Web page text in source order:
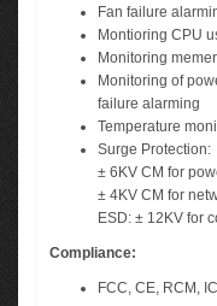
Fan failure
Montioring CPU
Monitoring
Monitoring of
failure alarming
Temperature
Surge Protection:
± 6KV CM for
± 4KV CM for
ESD: ± 12KV for
Compliance:
FCC, CE, RCM, IC